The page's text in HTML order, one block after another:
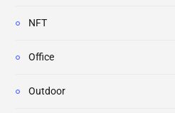
NFT
Office
Outdoor